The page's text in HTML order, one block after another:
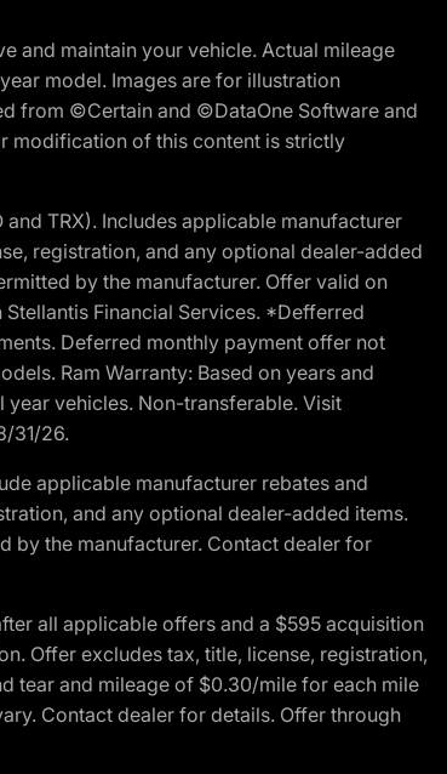
and maintain your vehicle. Actual mileage
model. Images are for illustration
from ©Certain and ©DataOne Software and
modification of this content is strictly
TRX). Includes applicable manufacturer
registration, and any optional dealer-added
by the manufacturer. Offer valid on
Financial Services. *Defferred
Deferred monthly payment offer not
Ram Warranty: Based on years and
vehicles. Non-transferable. Visit
31/26.
applicable manufacturer rebates and
and any optional dealer-added items.
by the manufacturer. Contact dealer for
all applicable offers and a $595 acquisition
Offer excludes tax, title, license, registration,
tear and mileage of $0.30/mile for each mile
Contact dealer for details. Offer through